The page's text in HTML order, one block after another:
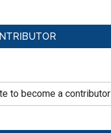
to become a contributor